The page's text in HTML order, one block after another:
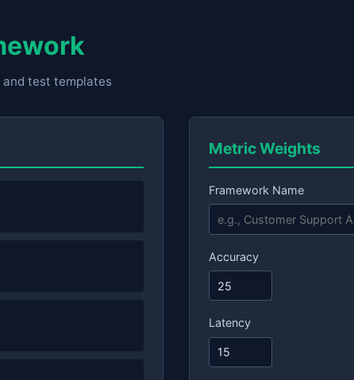
test templates
Metric Weights
Framework Name
Accuracy
Latency